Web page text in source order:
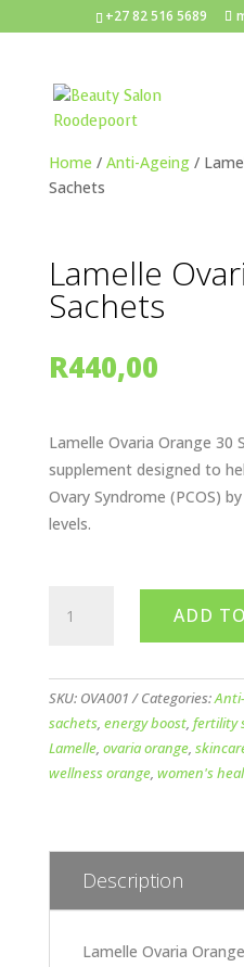
+27 82 516 5689
Home / Anti-Ageing/
Sachets
Lamelle
Sachets
R440,00
Lamelle Ovaria Orange 30
supplement designed to
Ovary Syndrome (PCOS)
levels.
Ovaria
Sachets
quantity
ADD
SKU: OVA001 Categories:
sachets, energy boost, fertility
Lamelle, ovaria orange,
wellness orange, women's
Description
Lamelle Ovaria